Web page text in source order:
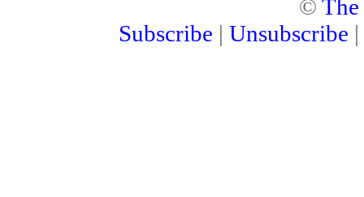
©
Subscribe | Unsubscribe |